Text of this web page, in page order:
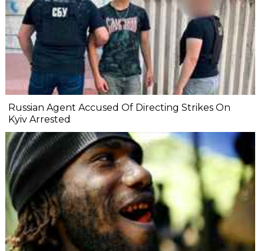
Russian Agent Accused Of Directing Strikes On
Kyiv Arrested